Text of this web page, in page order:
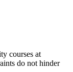
courses at
do not hinder